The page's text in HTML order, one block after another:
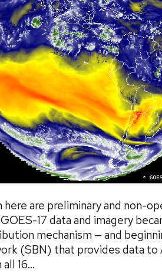
here are preliminary and non-
17 data and imagery
mechanism — and
(SBN) that provides data to
16...